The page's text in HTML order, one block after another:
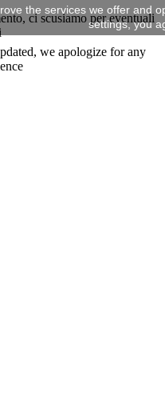
ci scusiamo per eventuali
we apologize for any
the services we offer and
settings, you